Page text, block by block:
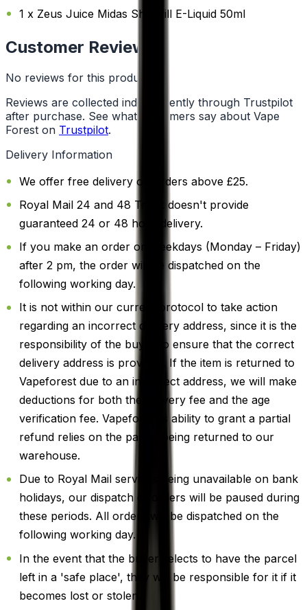
1 x Zeus Juice Midas Shortfill E-Liquid 50ml
Customer Reviews
No reviews for this product yet
Reviews are collected independently through Trustpilot
after purchase. See what customers say about Vape
Forest on Trustpilot.
Delivery Information
We offer free delivery on orders above £25.
Royal Mail 24 and 48 Track doesn't provide
guaranteed 24 or 48 hour delivery.
If you make an order on weekdays (Monday – Friday)
after 2 pm, the order will be dispatched on the
following working day.
It is not within our current protocol to take action
regarding an incorrect delivery address, since it is the
responsibility of the buyer to ensure that the correct
delivery address is provided. If the item is returned to
Vapeforest due to an incorrect address, we will make
deductions for both the delivery fee and the age
verification fee. Vapeforest's ability to grant a partial
refund relies on the parcel being returned to our
warehouse.
Due to Royal Mail services being unavailable on bank
holidays, our dispatch of orders will be paused during
these periods. All orders will be dispatched on the
following working day.
In the event that the buyer selects to have the parcel
left in a 'safe place', they will be responsible for it if it
becomes lost or stolen.